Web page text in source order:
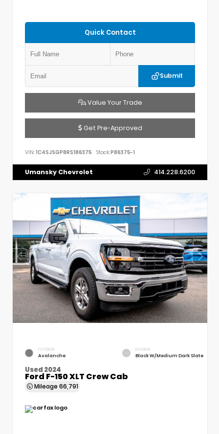
Quick Contact
Submit
Value Your Trade
Get Pre-Approved
VIN: 1C4SJSGP8RS186375 Stock:P86375-1
Umansky Chevrolet 414.228.6200
EXTERIOR
Avalanche
INTERIOR
Black W/Medium Dark Slate
Used 2024
Ford F-150 XLT Crew Cab
Mileage 66,791